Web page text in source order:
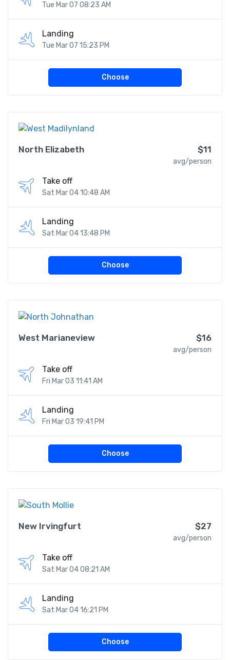
Tue Mar 07 08:23 AM
Landing
Tue Mar 07 15:23 PM
Choose
North Elizabeth $11
avg/person
Take off
Sat Mar 04 10:48 AM
Landing
Sat Mar 04 13:48 PM
Choose
West Marianeview $16
avg/person
Take off
Fri Mar 03 11:41 AM
Landing
Fri Mar 03 19:41 PM
Choose
New Irvingfurt $27
avg/person
Take off
Sat Mar 04 08:21 AM
Landing
Sat Mar 04 16:21 PM
Choose